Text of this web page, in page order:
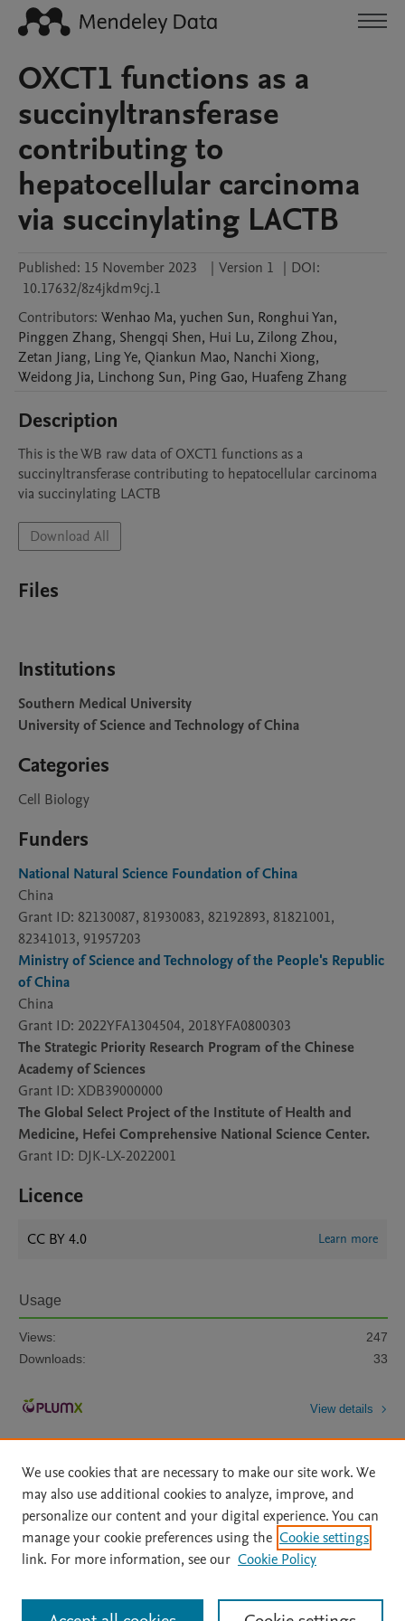
OXCT1 functions as a
succinyltransferase
contributing to
hepatocellular carcinoma
via succinylating LACTB
Published: 15 November 2023 | Version 1 | DOI:
10.17632/8z4jkdm9cj.1
Contributors: Wenhao Ma, yuchen Sun, RonghuiYan,
Pinggen Zhang, Shengqi Shen, Hui Lu, Zilong Zhou,
Zetan Jiang, LingYe, Qiankun Mao, Nanchi Xiong,
Weidong Jia, Linchong Sun, Ping Gao, Huafeng Zhang
Description
This is the WB raw data of OXCT1 functions as a
succinyltransferase contributing to hepatocellular carcinoma
via succinylating LACTB
Download All
Files
Institutions
Southern Medical University
University of Science and Technology of China
Categories
Cell Biology
Funders
National Natural Science Foundation of China
China
Grant ID: 82130087, 81930083, 82192893, 81821001,
82341013, 91957203
Ministry of Science and Technology of the People's Republic
of China
China
Grant ID: 2022YFA1304504, 2018YFA0800303
The Strategic Priority Research Program of the Chinese
Academy of Sciences
Grant ID: XDB39000000
The Global Select Project of the Institute of Health and
Medicine, Hefei Comprehensive National Science Center.
Grant ID: DJK-LX-2022001
Licence
CC BY 4.0 Learn more
Usage
Views:
247
Downloads:
33
View details
Home | About | Accessibility Statement | Archive Policy
|
File Formats
| API Docs | OAI | Mission | Status Updates
All content on this site: Copyright © 2026 Elsevier inc, its licensors, and
We use cookies that are necessary to make our site work. We
may also use additional cookies to analyze, improve, and
personalize our content and your digital experience. You can
manage your cookie preferences using the Cookie settings
link. For more information, see our Cookie Policy